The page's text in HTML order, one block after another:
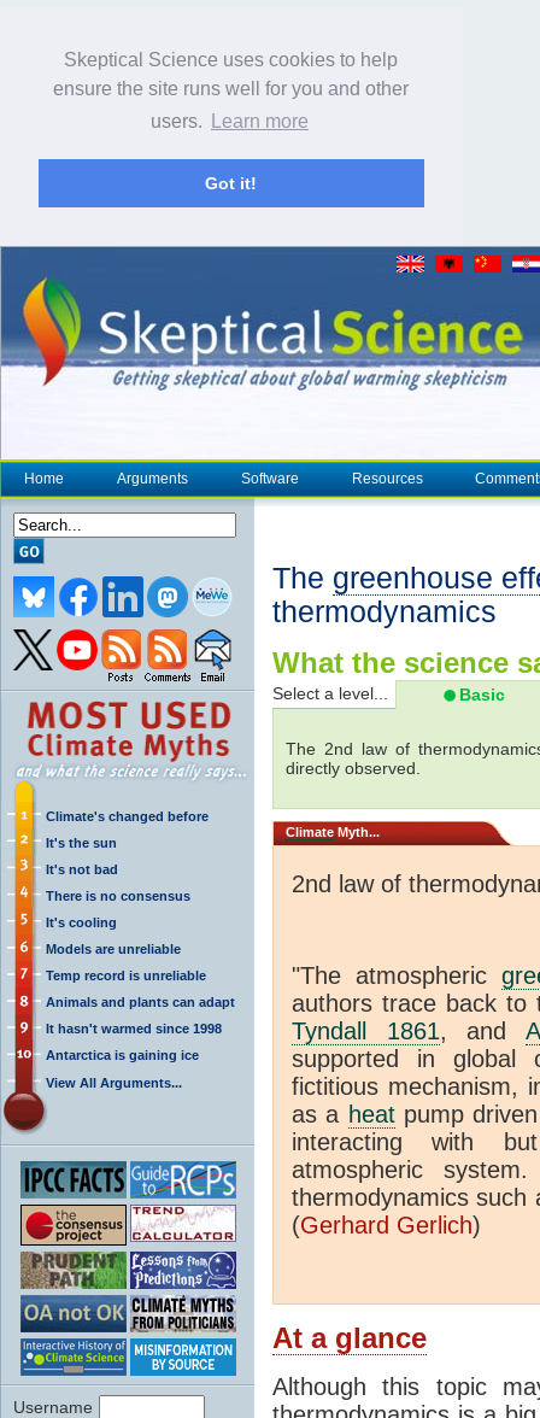
Skeptical Science uses cookies to help
ensure the site runs well for you and other
users.
Learn more
Got it!
Home Arguments Software Resources
Climate's changed before
It's the sun
It's not bad
There is no consensus
It's cooling
Models are unreliable
Temp record is unreliable
Animals and plants can adapt
It hasn't warmed since 1998
Antarctica is gaining ice
View All Arguments...
Username
The greenhouse
thermodynamics
What the science
Select a level... Basic
The 2nd law of
directly observed.
Climate Myth...
2nd law of
"The atmospheric
authors trace back to
Tyndall 1861, and
supported in global
fictitious mechanism,
as a heatpump
interacting with
atmospheric
thermodynamics such
(Gerhard Gerlich)
At a glance
Although this topic